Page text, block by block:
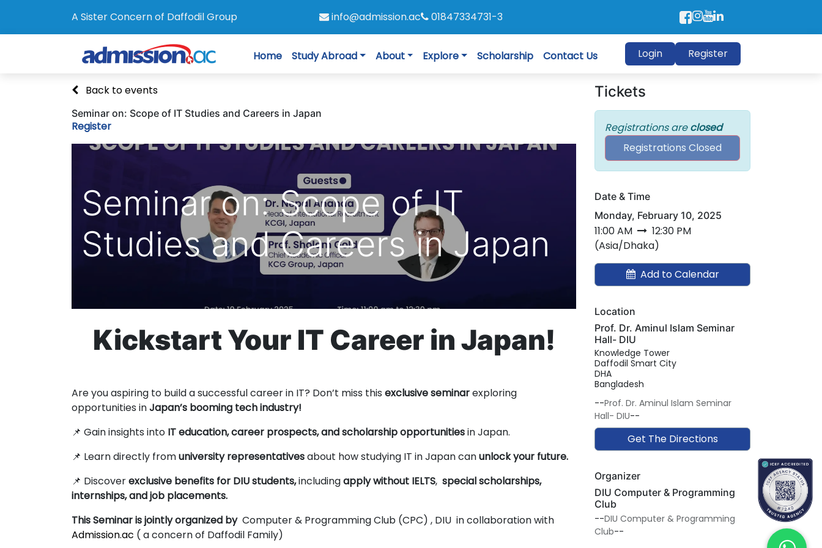
A Sister Concern of Daffodil Group info@admission.ac 01847334731-3
Home Study Abroad About Explore Scholarship Contact Us Login Register
Back to events
Seminar on: Scope of IT Studies and Careers in Japan
Register
Seminar on: Scope of IT
Studies and Careers in Japan
Kickstart Your IT Career in Japan!
Are you aspiring to build a successful career in IT? Don’t miss this exclusive seminarexploring
opportunities inJapan’s booming tech industry!
📌 Gain insights into IT education, career prospects, and scholarship opportunitiesin Japan.
📌 Learn directly fromuniversity representativesabout how studying IT in Japan canunlock your future.
📌 Discoverexclusive benefits for DIU students,includingapply without IELTS, special scholarships,
internships, and job placements.
This Seminar is jointly organized by Computer & Programming Club (CPC) , DIU in collaboration with
Admission.ac ( a concern of Daffodil Family)
Tickets
Registrations areclosed
Registrations Closed
Date & Time
Monday, February 10, 2025
11:00 AM
12:30 PM
(Asia/Dhaka)
Add to Calendar
Location
Prof. Dr. Aminul Islam Seminar
Hall- DIU
Knowledge Tower
Daffodil Smart City
DHA
Bangladesh
--Prof. Dr. Aminul Islam Seminar
Hall- DIU--
Get The Directions
Organizer
DIU Computer & Programming
Club
--DIU Computer & Programming
Club--